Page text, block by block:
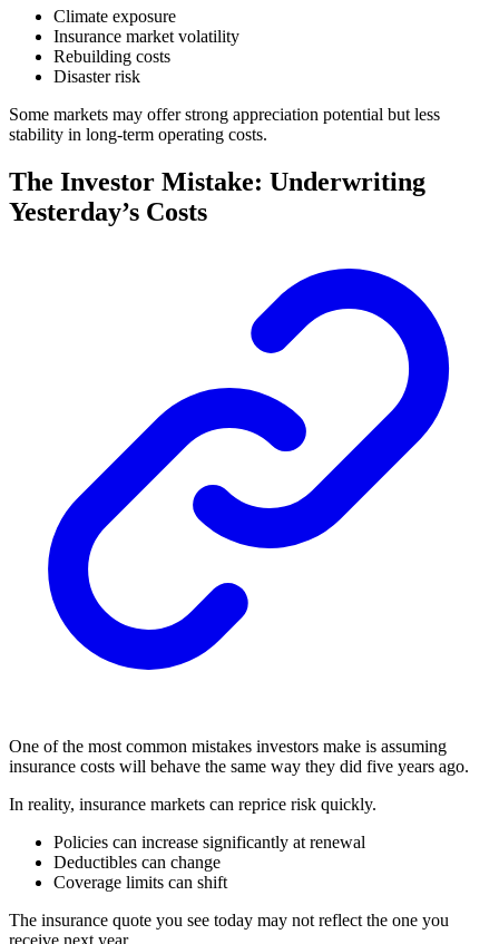
Climate exposure
Insurance market volatility
Rebuilding costs
Disaster risk
Some markets may offer strong appreciation potential but less
stability in long-term operating costs.
The Investor Mistake: Underwriting
Yesterday’s Costs
One of the most common mistakes investors make is assuming
insurance costs will behave the same way they did five years ago.
In reality, insurance markets can reprice risk quickly.
Policies can increase significantly at renewal
Deductibles can change
Coverage limits can shift
The insurance quote you see today may not reflect the one you